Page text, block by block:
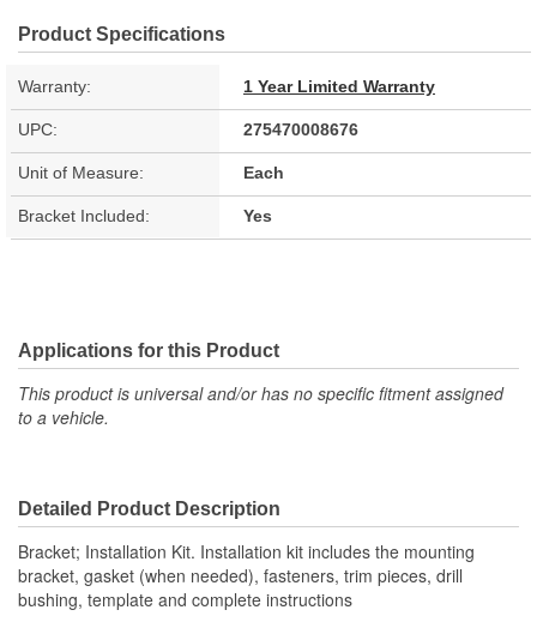
Product Specifications
Warranty: 1 Year Limited Warranty
UPC: 275470008676
Unit of Measure: Each
Bracket Included: Yes
Applications for this Product
This product is universal and/or has no specific fitment assigned
to a vehicle.
Detailed Product Description
Bracket; Installation Kit. Installation kit includes the mounting
bracket, gasket (when needed), fasteners, trim pieces, drill
bushing, template and complete instructions